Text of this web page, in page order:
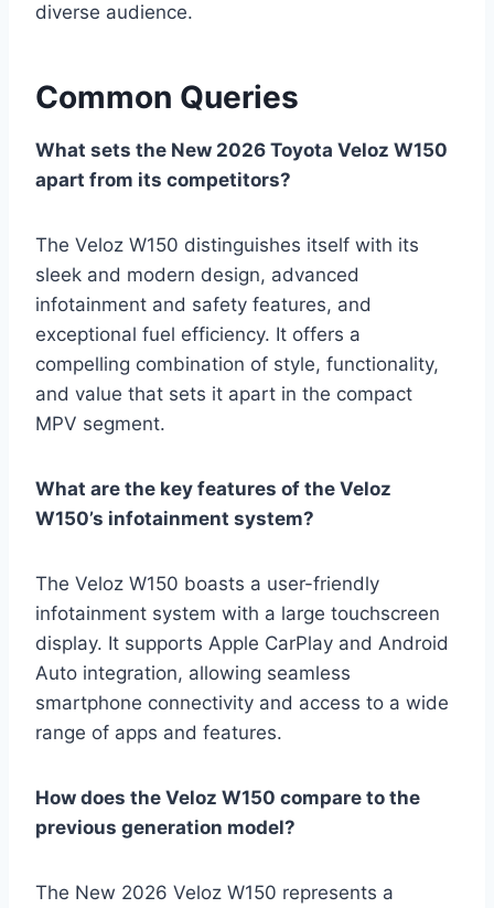
diverse audience.
Common Queries
What sets the New 2026 Toyota Veloz W150
apart from its competitors?
The Veloz W150 distinguishes itself with its
sleek and modern design, advanced
infotainment and safety features, and
exceptional fuel efficiency. It offers a
compelling combination of style, functionality,
and value that sets it apart in the compact
MPV segment.
What are the key features of the Veloz
W150’s infotainment system?
The Veloz W150 boasts a user-friendly
infotainment system with a large touchscreen
display. It supports Apple CarPlay and Android
Auto integration, allowing seamless
smartphone connectivity and access to a wide
range of apps and features.
How does the Veloz W150 compare to the
previous generation model?
The New 2026 Veloz W150 represents a